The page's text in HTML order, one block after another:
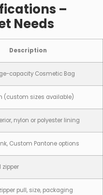
–
Needs
Description
capacity Cosmetic Bag
(custom sizes available)
nylon or polyester lining
Custom Pantone options
zipper
pull, size, packaging